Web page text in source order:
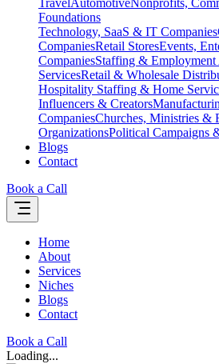
TravelAutomotiveNonprofits,
Foundations
Technology, SaaS & IT Companies
CompaniesRetail StoresEvents,
CompaniesStaffing & Employment
ServicesRetail & Wholesale
Hospitality Staffing & Home
Influencers & Creators
CompaniesChurches, Ministries &
OrganizationsPolitical Campaigns
Blogs
Contact
Book a Call
Home
About
Services
Niches
Blogs
Contact
Book a Call
Loading...